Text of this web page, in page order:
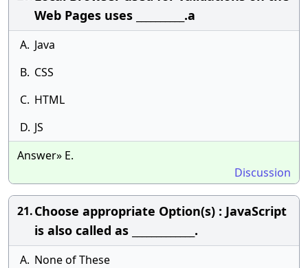
Web Pages uses __________.a
A. Java
B. CSS
C. HTML
D. JS
Answer» E.
Discussion
21.Choose appropriate Option(s) : JavaScript
is also called as _____________.
A. None of These